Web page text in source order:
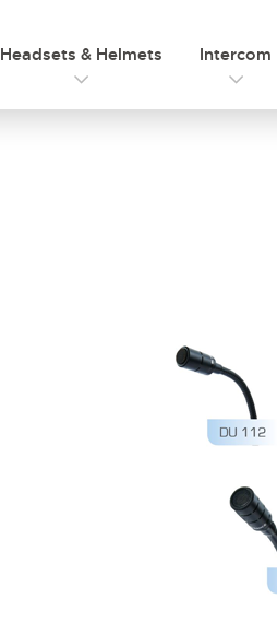
Headsets & Helmets Intercom